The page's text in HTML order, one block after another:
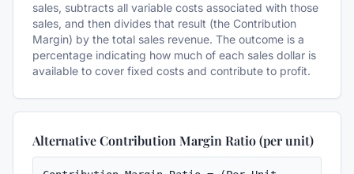
sales, subtracts all variable costs associated with those
sales, and then divides that result (the Contribution
Margin) by the total sales revenue. The outcome is a
percentage indicating how much of each sales dollar is
available to cover fixed costs and contribute to profit.
Alternative Contribution Margin Ratio (per unit)